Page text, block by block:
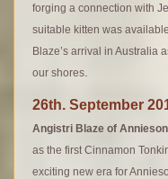
forging a connection with
suitable kitten was
Blaze’s arrival in Australia
our shores
26th. September
Angistri Blaze of
as the first Cinnamon
exciting new era for